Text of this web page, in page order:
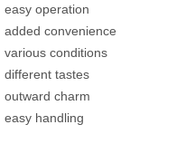
easy operation
added convenience
various conditions
different tastes
outward charm
easy handling